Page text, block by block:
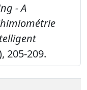
- A
205-209.